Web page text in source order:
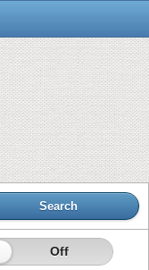
Search
Off